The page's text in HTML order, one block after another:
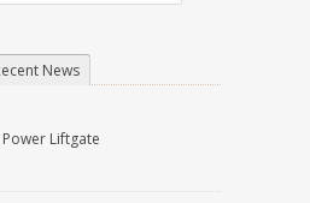
News
Liftgate